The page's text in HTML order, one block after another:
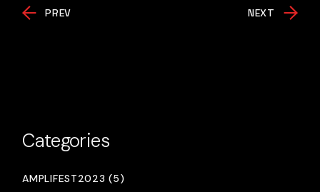
PREV NEXT
Categories
AMPLIFEST2023 (5)